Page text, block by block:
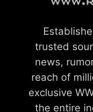
trusted
news,
reach of
exclusive
the entire